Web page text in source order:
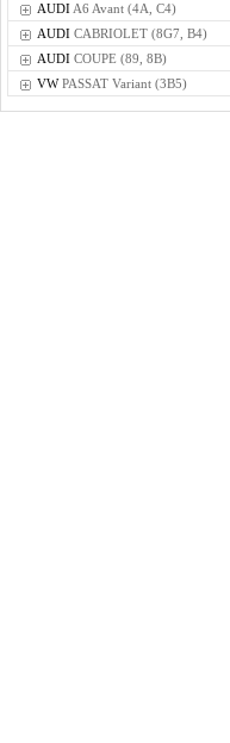
AUDI A6 Avant (4A, C4)
AUDI CABRIOLET (8G7, B4)
AUDI COUPE (89, 8B)
VWPASSAT Variant (3B5)